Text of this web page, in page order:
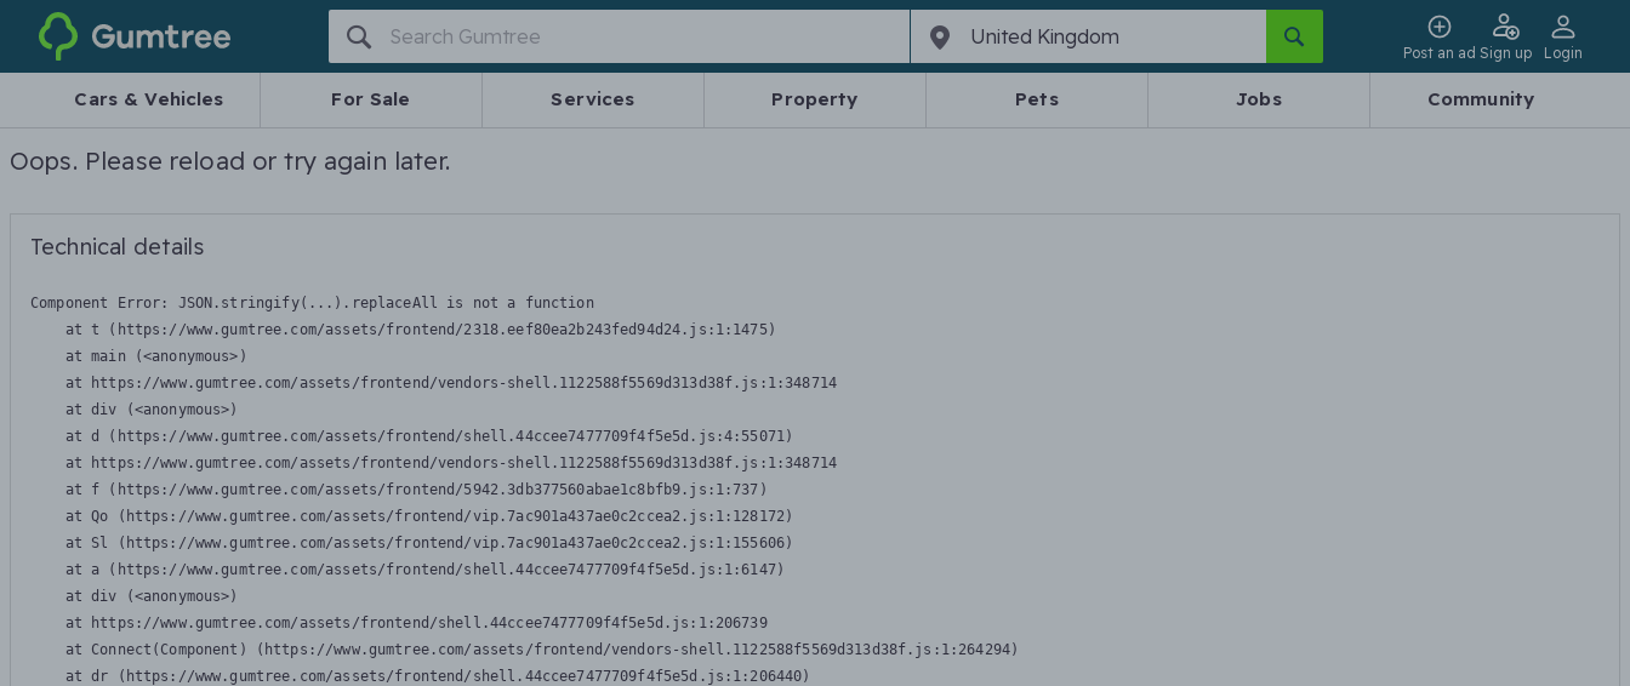
Gumtree
Post an ad Sign up Login
Cars & Vehicles For Sale Services Property Pets Jobs Community
Oops. Please reload or try again later.
Technical details
Component Error: JSON.stringify(...).replaceAll is not a function
    at t (https://www.gumtree.com/assets/frontend/2318.eef80ea2b243fed94d24.js:1:1475)
    at main (<anonymous>)
    at https://www.gumtree.com/assets/frontend/vendors-shell.1122588f5569d313d38f.js:1:348714
    at div (<anonymous>)
    at d (https://www.gumtree.com/assets/frontend/shell.44ccee7477709f4f5e5d.js:4:55071)
    at https://www.gumtree.com/assets/frontend/vendors-shell.1122588f5569d313d38f.js:1:348714
    at f (https://www.gumtree.com/assets/frontend/5942.3db377560abae1c8bfb9.js:1:737)
    at Qo (https://www.gumtree.com/assets/frontend/vip.7ac901a437ae0c2ccea2.js:1:128172)
    at Sl (https://www.gumtree.com/assets/frontend/vip.7ac901a437ae0c2ccea2.js:1:155606)
    at a (https://www.gumtree.com/assets/frontend/shell.44ccee7477709f4f5e5d.js:1:6147)
    at div (<anonymous>)
    at https://www.gumtree.com/assets/frontend/shell.44ccee7477709f4f5e5d.js:1:206739
    at Connect(Component) (https://www.gumtree.com/assets/frontend/vendors-shell.1122588f5569d313d38f.js:1:264294)
    at dr (https://www.gumtree.com/assets/frontend/shell.44ccee7477709f4f5e5d.js:1:206440)